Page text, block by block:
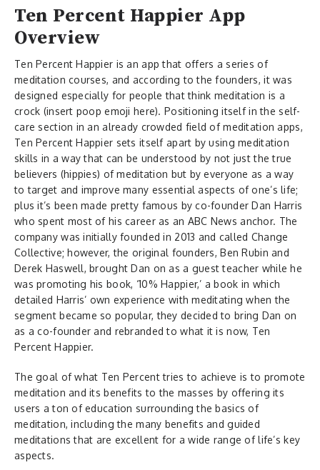
Ten Percent Happier App
Overview
Ten Percent Happier is an app that offers a series of
meditation courses, and according to the founders, it was
designed especially for people that think meditation is a
crock (insert poop emoji here). Positioning itself in the self-
care section in an already crowded field of meditation apps,
Ten Percent Happier sets itself apart by using meditation
skills in a way that can be understood by not just the true
believers (hippies) of meditation but by everyone as a way
to target and improve many essential aspects of one’s life;
plus it’s been made pretty famous by co-founder Dan Harris
who spent most of his career as an ABC News anchor. The
company was initially founded in 2013 and called Change
Collective; however, the original founders, Ben Rubin and
Derek Haswell, brought Dan on as a guest teacher while he
was promoting his book, ‘10% Happier,’ a book in which
detailed Harris’ own experience with meditating when the
segment became so popular, they decided to bring Dan on
as a co-founder and rebranded to what it is now, Ten
Percent Happier.
The goal of what Ten Percent tries to achieve is to promote
meditation and its benefits to the masses by offering its
users a ton of education surrounding the basics of
meditation, including the many benefits and guided
meditations that are excellent for a wide range of life’s key
aspects.